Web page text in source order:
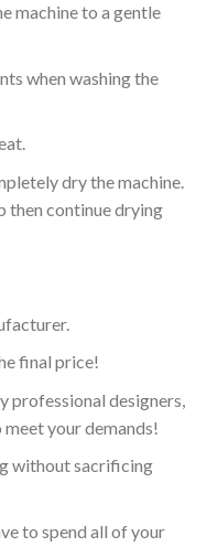
machine to a gentle
when washing the
dry the machine.
then continue drying
final price!
professional designers,
your demands!
without sacrificing
to spend all of your